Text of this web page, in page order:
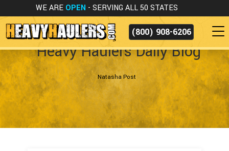
WE ARE OPEN - SERVING ALL 50 STATES
(800) 908-6206
Heavy Haulers Daily Blog
Natasha Post